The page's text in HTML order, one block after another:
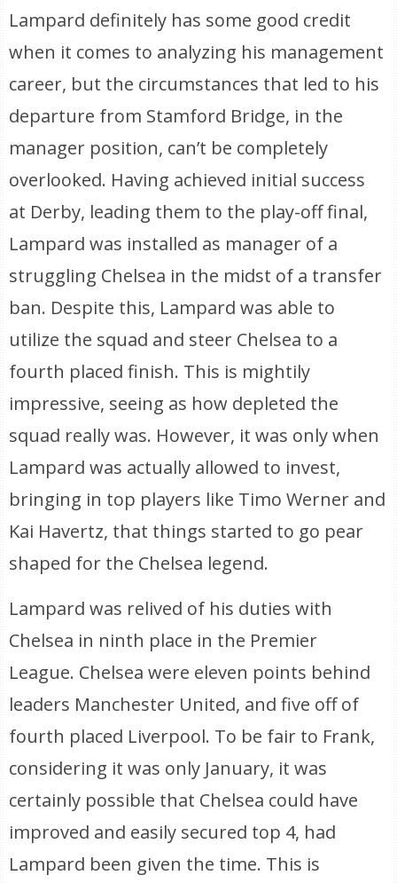
Lampard definitely has some good credit
when it comes to analyzing his management
career, but the circumstances that led to his
departure from Stamford Bridge, in the
manager position, can’t be completely
overlooked. Having achieved initial success
at Derby, leading them to the play-off final,
Lampard was installed as manager of a
struggling Chelsea in the midst of a transfer
ban. Despite this, Lampard was able to
utilize the squad and steer Chelsea to a
fourth placed finish. This is mightily
impressive, seeing as how depleted the
squad really was. However, it was only when
Lampard was actually allowed to invest,
bringing in top players like Timo Werner and
Kai Havertz, that things started to go pear
shaped for the Chelsea legend.
Lampard was relived of his duties with
Chelsea in ninth place in the Premier
League. Chelsea were eleven points behind
leaders Manchester United, and five off of
fourth placed Liverpool. To be fair to Frank,
considering it was only January, it was
certainly possible that Chelsea could have
improved and easily secured top 4, had
Lampard been given the time. This is